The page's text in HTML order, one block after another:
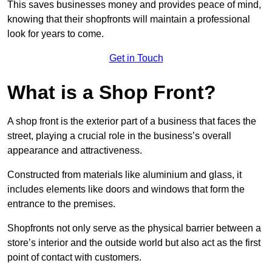
This saves businesses money and provides peace of mind,
knowing that their shopfronts will maintain a professional
look for years to come.
Get in Touch
What is a Shop Front?
A shop front is the exterior part of a business that faces the
street, playing a crucial role in the business’s overall
appearance and attractiveness.
Constructed from materials like aluminium and glass, it
includes elements like doors and windows that form the
entrance to the premises.
Shopfronts not only serve as the physical barrier between a
store’s interior and the outside world but also act as the first
point of contact with customers.